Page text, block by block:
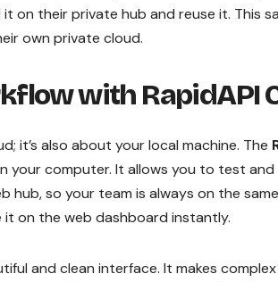
on their private hub and reuse it. This
own private cloud.
with RapidAPI
it’s also about your local machine. The
your computer. It allows you to test
hub, so your team is always on the
on the web dashboard instantly.
and clean interface. It makes